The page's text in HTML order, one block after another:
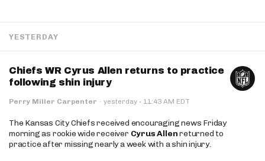
YESTERDAY
Chiefs WR Cyrus Allen returns to practice
following shin injury
Perry Miller Carpenter · yesterday · 11:43 AM EDT
The Kansas City Chiefs received encouraging news Friday
morning as rookie wide receiver Cyrus Allenreturned to
practice after missing nearly a week with a shin injury.